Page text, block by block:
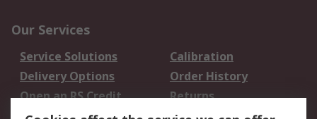
Our Services
Service Solutions
Calibration
Delivery Options
Order History
Open an RS Credit
Account
Returns